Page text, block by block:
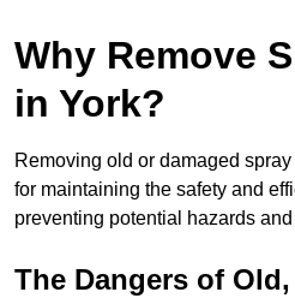
Why Remove
in York?
Removing old or damaged
for maintaining the safety and
preventing potential hazards
The Dangers of